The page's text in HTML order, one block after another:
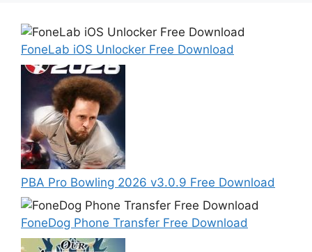
FoneLab iOS Unlocker Free Download
PBA Pro Bowling 2026 v3.0.9 Free Download
FoneDog Phone Transfer Free Download